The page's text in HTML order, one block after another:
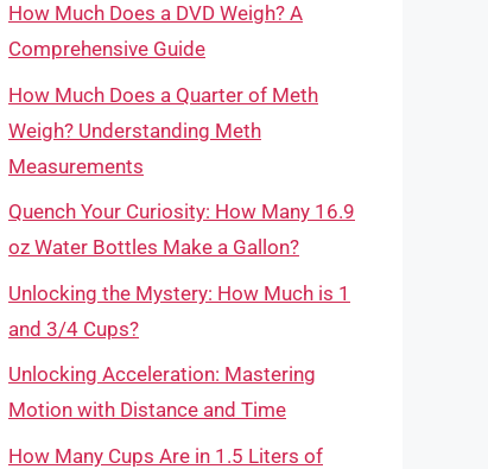
How Much Does a DVD Weigh? A
Comprehensive Guide
How Much Does a Quarter of Meth
Weigh? Understanding Meth
Measurements
Quench Your Curiosity: How Many 16.9
oz Water Bottles Make a Gallon?
Unlocking the Mystery: How Much is 1
and 3/4 Cups?
Unlocking Acceleration: Mastering
Motion with Distance and Time
How Many Cups Are in 1.5 Liters of